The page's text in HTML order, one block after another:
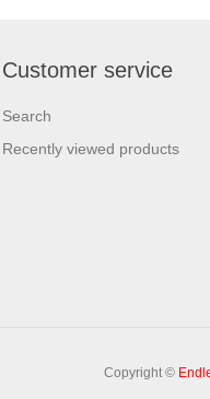
Customer service
Search
Recently viewed products
Copyright ©